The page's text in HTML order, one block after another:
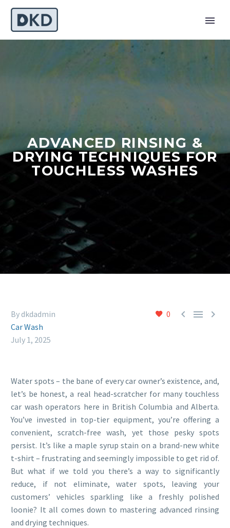
ADVANCED RINSING &
DRYING TECHNIQUES FOR
TOUCHLESS WASHES
0   
By dkdadmin
Car Wash
July 1, 2025
Water spots – the bane of every car owner’s existence, and,
let’s be honest, a real head-scratcher for many touchless
car wash operators here in British Columbia and Alberta.
You’ve invested in top-tier equipment, you’re offering a
convenient, scratch-free wash, yet those pesky spots
persist. It’s like a maple syrup stain on a brand-new white
t-shirt – frustrating and seemingly impossible to get rid of.
But what if we told you there’s a way to significantly
reduce, if not eliminate, water spots, leaving your
customers’ vehicles sparkling like a freshly polished
loonie? It all comes down to mastering advanced rinsing
and drying techniques.